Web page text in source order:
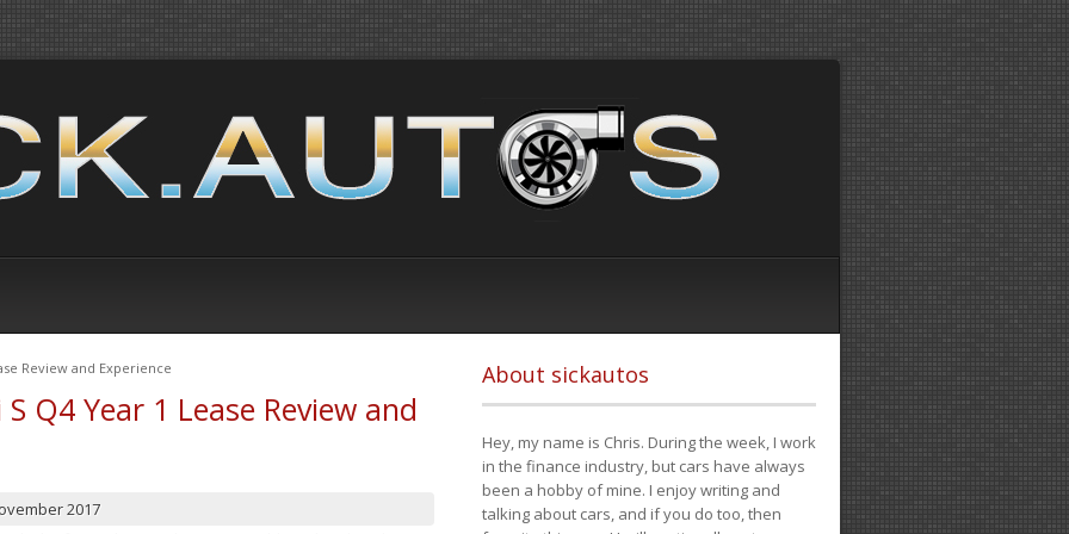
Review and Experience
Q4 Year 1 Lease Review and
2017
About sickautos
Hey, my name is Chris. During the week, I work
in the finance industry, but cars have always
been a hobby of mine. I enjoy writing and
talking about cars, and if you do too, then